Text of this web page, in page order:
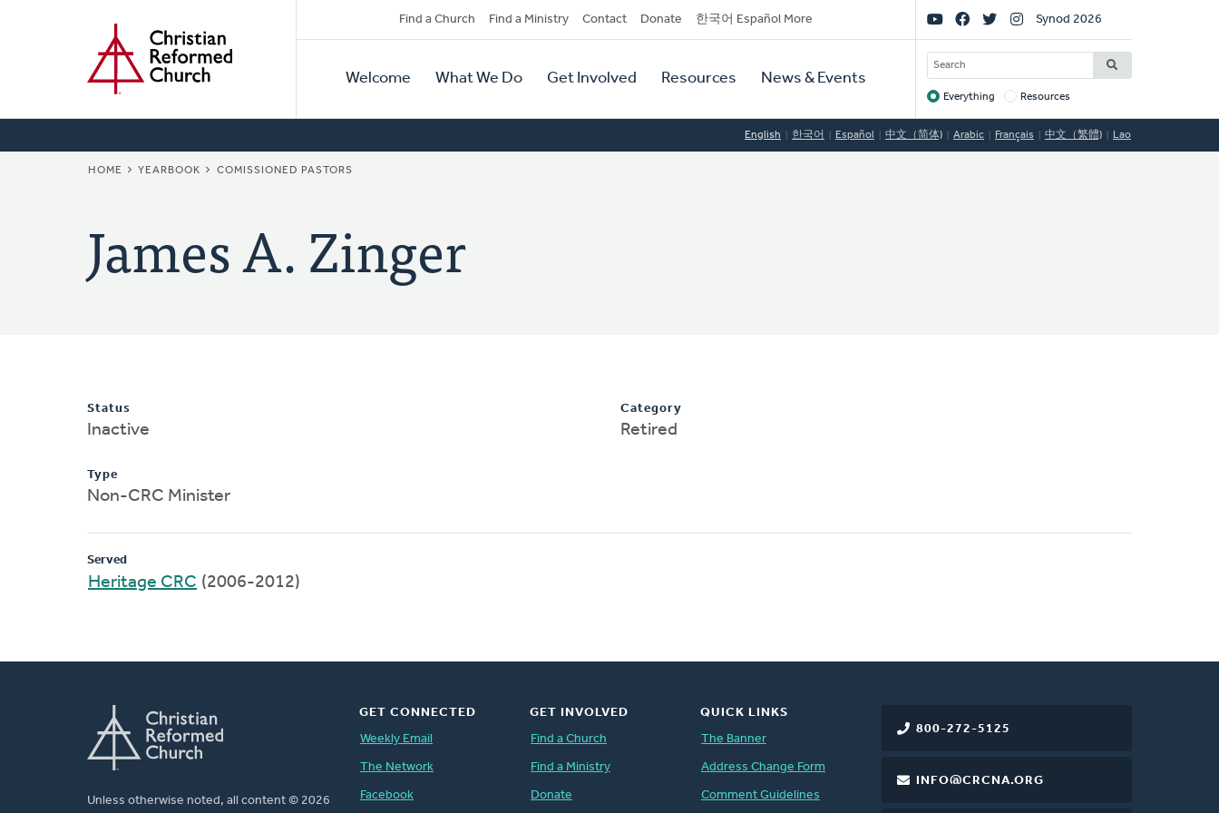
Secondary
Navigation
Find a Church Find a Ministry Contact Donate 한국어 Español More
Primary
Navigation
Welcome What We Do Get Involved Resources News & Events
Social
Links
Synod 2026
SEARCH
Target
Everything Resources
English 한국어 Español 中文（简体) Arabic Français 中文（繁體) Lao
BREADCRUMB
HOME YEARBOOK COMISSIONED PASTORS
James A. Zinger
Status
Inactive
Type
Non-CRC Minister
Category
Retired
Served
Heritage CRC (2006-2012)
Unless otherwise noted, all content © 2026
800-272-5125
INFO@CRCNA.ORG
GET CONNECTED
Weekly Email
The Network
Facebook
GET INVOLVED
Find a Church
Find a Ministry
Donate
QUICK LINKS
The Banner
Address Change Form
Comment Guidelines